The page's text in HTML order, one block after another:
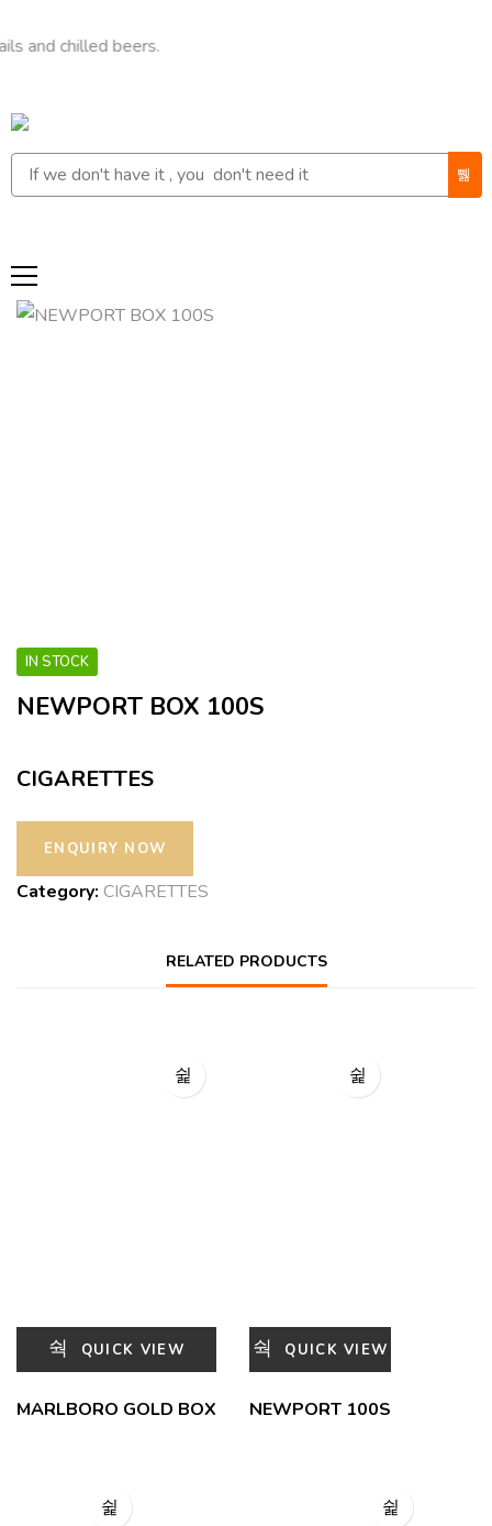
beers.
IN STOCK
NEWPORT BOX 100S
CIGARETTES
Category: CIGARETTES
RELATED PRODUCTS
QUICK VIEW
MARLBORO GOLD BOX
QUICK VIEW
NEWPORT 100S